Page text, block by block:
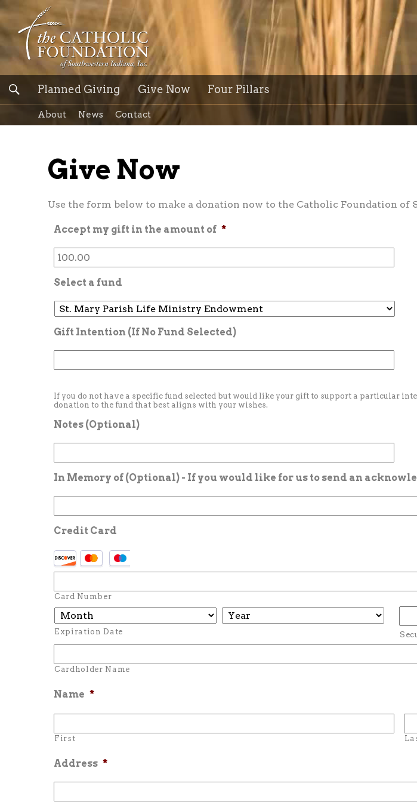
Planned Giving Give Now Four Pillars
About News Contact
Give Now
Use the form below to make a donation now to the Catholic Foundation of
Accept my gift in the amount of *
Select a fund
Gift Intention (If No Fund Selected)
If you do not have a specific fund selected but would like your gift to support a particular
donation to the fund that best aligns with your wishes.
Notes (Optional)
In Memory of (Optional) - If you would like for us to send an
Credit Card
Card Number
Expiration Date
Cardholder Name
Name *
First
Address *